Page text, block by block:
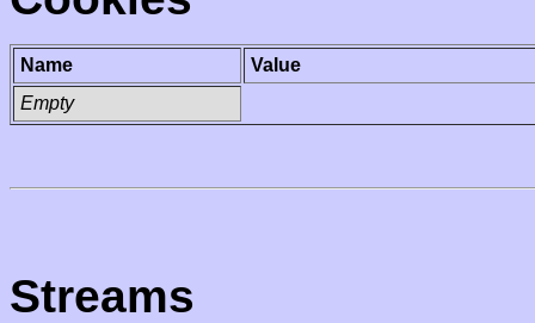
Name
Value
Empty
Streams